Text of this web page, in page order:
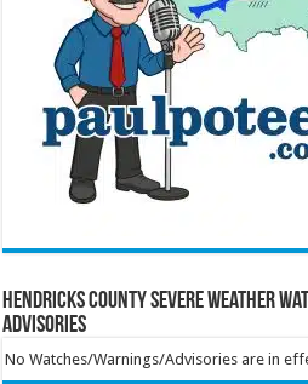
Hendricks County Severe Weather
Advisories
No Watches/Warnings/Advisories are in